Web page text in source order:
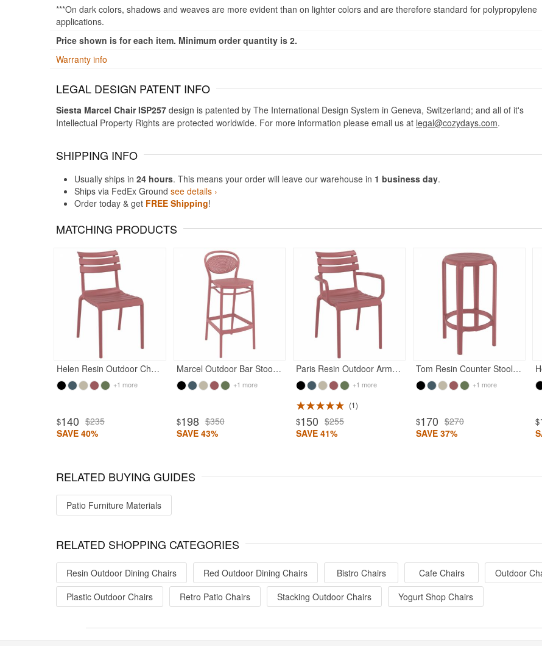
***On dark colors, shadows and weaves are more evident than on lighter colors and are therefore standard for polypropylene
applications.
Price shown is for each item. Minimum order quantity is 2.
Warranty info
LEGAL DESIGN PATENT INFO
Siesta Marcel Chair ISP257 design is patented by The International Design System in Geneva, Switzerland; and all of it's
Intellectual Property Rights are protected worldwide. For more information please email us at legal@cozydays.com.
SHIPPING INFO
Usually ships in 24 hours. This means your order will leave our warehouse in 1 business day.
Ships via FedEx Ground see details ›
Order today & get FREE Shipping!
MATCHING PRODUCTS
Helen Resin Outdoor Chair Marsala
+1 more
$140 $235
SAVE 40%
Marcel Outdoor Bar Stool Marsala
+1 more
$198 $350
SAVE 43%
Paris Resin Outdoor Arm Chair Marsala
+1 more
1
$150 $255
SAVE 41%
Tom Resin Counter Stool Marsala
+1 more
$170 $270
SAVE 37%
$
RELATED BUYING GUIDES
Patio Furniture Materials
RELATED SHOPPING CATEGORIES
Resin Outdoor Dining Chairs Red Outdoor Dining Chairs Bistro Chairs Cafe Chairs Outdoor
Plastic Outdoor Chairs
Retro Patio Chairs Stacking Outdoor Chairs Yogurt Shop Chairs